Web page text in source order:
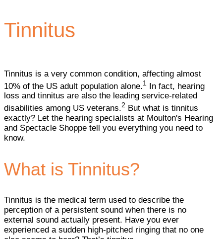
Tinnitus
Tinnitus is a very common condition, affecting almost
10% of the US adult population alone.1 In fact, hearing
loss and tinnitus are also the leading service-related
disabilities among US veterans.2 But what is tinnitus
exactly? Let the hearing specialists at Moulton's Hearing
and Spectacle Shoppe tell you everything you need to
know.
What is Tinnitus?
Tinnitus is the medical term used to describe the
perception of a persistent sound when there is no
external sound actually present. Have you ever
experienced a sudden high-pitched ringing that no one